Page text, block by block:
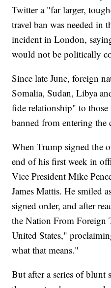
Twitter a "far larger,
travel ban was needed in
incident in London,
would not be politically
Since late June, foreign
Somalia, Sudan, Libya
fide relationship" to those
banned from entering the
When Trump signed the
end of his first week in
Vice President Mike
James Mattis. He smiled
signed order, and after
the Nation From Foreign
United States,"
what that means."
But after a series of blunt